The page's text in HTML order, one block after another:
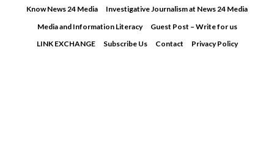
Know News 24 Media
Investigative Journalism at News 24 Media
Media and Information Literacy
Guest Post – Write for us
LINK EXCHANGE
Subscribe Us Contact Privacy Policy